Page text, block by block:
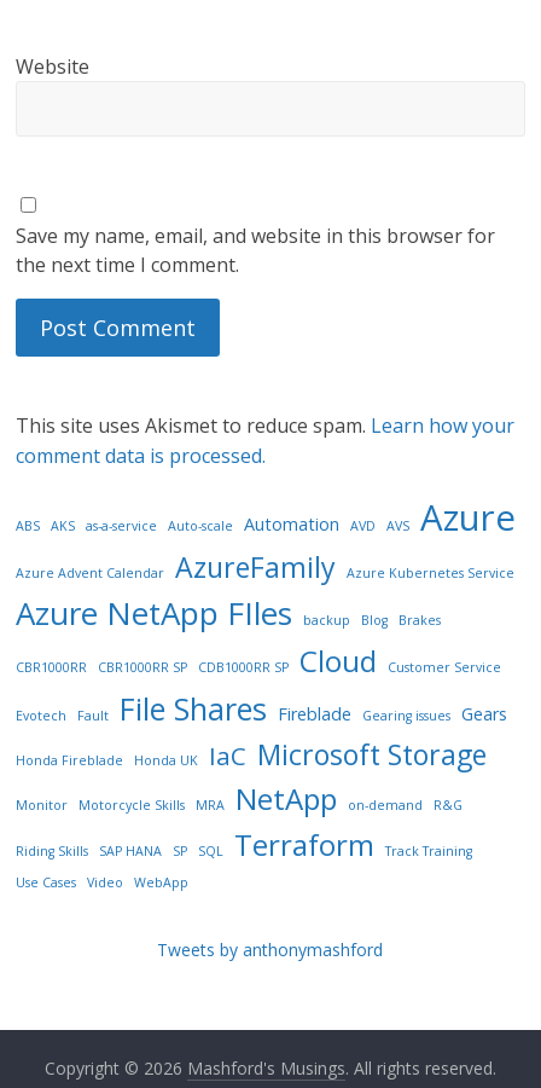
Website
Save my name, email, and website in this browser for
the next time I comment.
This site uses Akismet to reduce spam. Learn how your
comment data is processed.
ABS AKS as-a-service Auto-scale Automation AVD AVS Azure
Azure Advent Calendar AzureFamily Azure Kubernetes Service
Azure NetApp FIles backup Blog Brakes
CBR1000RR CBR1000RR SP CDB1000RR SP Cloud Customer Service
Evotech Fault File Shares Fireblade Gearing issues Gears
Honda Fireblade Honda UK IaC Microsoft Storage
Monitor Motorcycle Skills MRA NetApp on-demand R&G
Riding Skills SAP HANA SP SQL Terraform
Track Training
Use Cases
Video WebApp
Tweets by anthonymashford
Copyright © 2026 Mashford's Musings. All rights reserved.